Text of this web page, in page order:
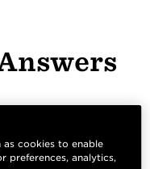
as cookies to enable
preferences, analytics,